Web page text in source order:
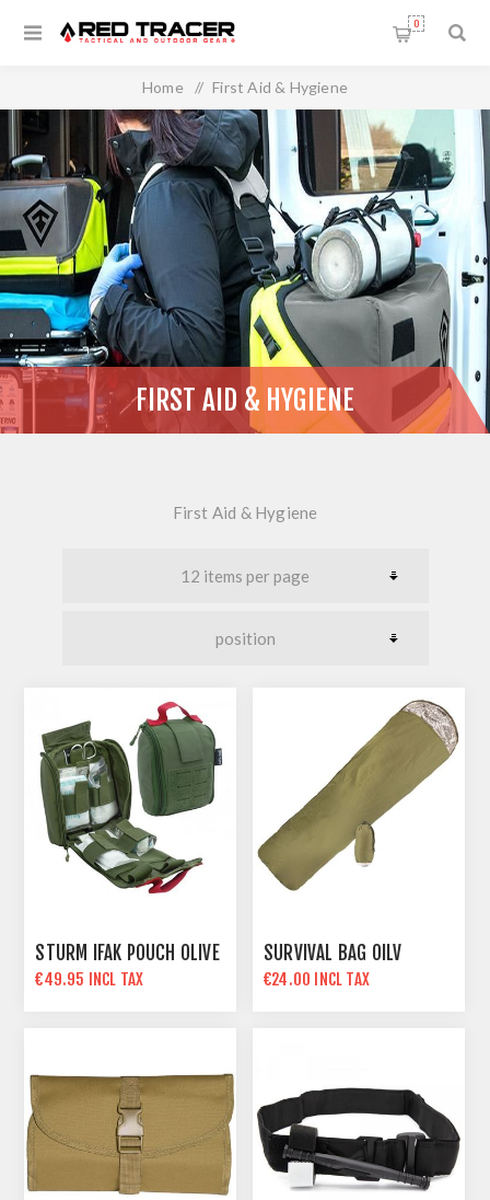
0
Home / First Aid & Hygiene
FIRST AID & HYGIENE
First Aid & Hygiene
STURM IFAK POUCH OLIVE
€49.95 INCL TAX
SURVIVAL BAG OILV
€24.00 INCL TAX